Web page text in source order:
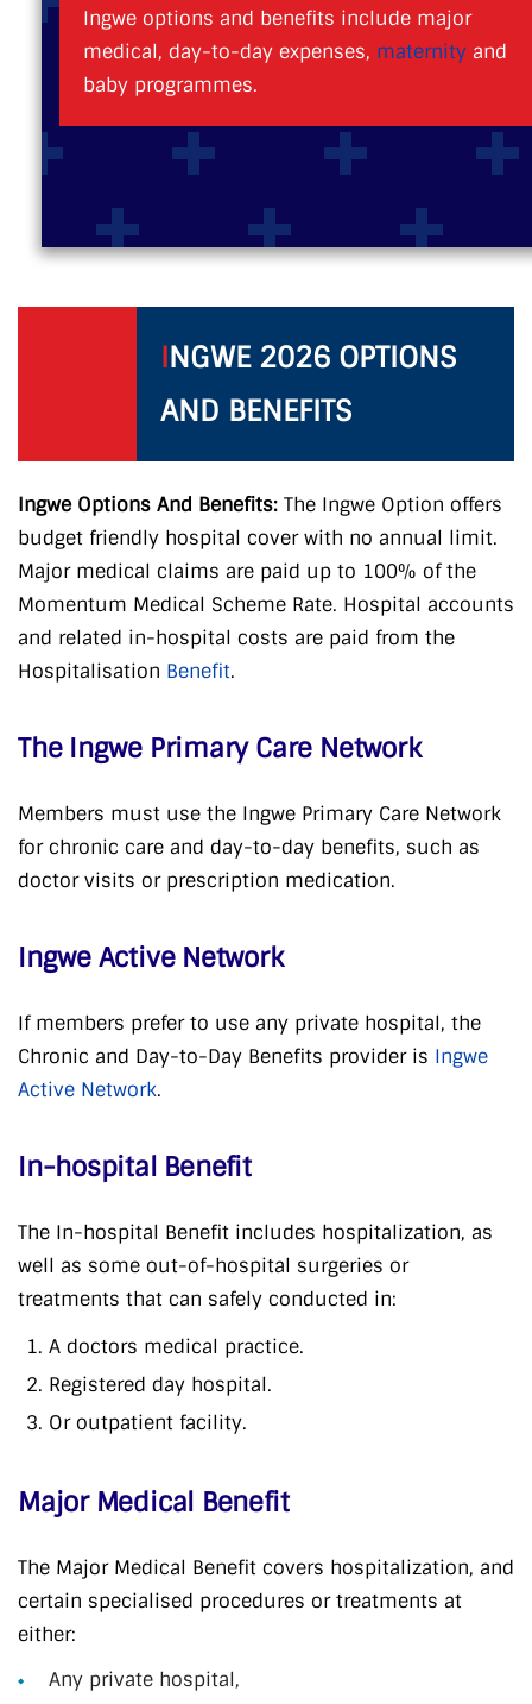
Ingwe options and benefits include major
medical, day-to-day expenses, maternity and
baby programmes.
INGWE 2026 OPTIONS
AND BENEFITS
Ingwe Options And Benefits: The Ingwe Option offers
budget friendly hospital cover with no annual limit.
Major medical claims are paid up to 100% of the
Momentum Medical Scheme Rate. Hospital accounts
and related in-hospital costs are paid from the
Hospitalisation Benefit.
The Ingwe Primary Care Network
Members must use the Ingwe Primary Care Network
for chronic care and day-to-day benefits, such as
doctor visits or prescription medication.
Ingwe Active Network
If members prefer to use any private hospital, the
Chronic and Day-to-Day Benefits provider is Ingwe
Active Network.
In-hospital Benefit
The In-hospital Benefit includes hospitalization, as
well as some out-of-hospital surgeries or
treatments that can safely conducted in:
A doctors medical practice.
Registered day hospital.
Or outpatient facility.
Major Medical Benefit
The Major Medical Benefit covers hospitalization, and
certain specialised procedures or treatments at
either:
Any private hospital,